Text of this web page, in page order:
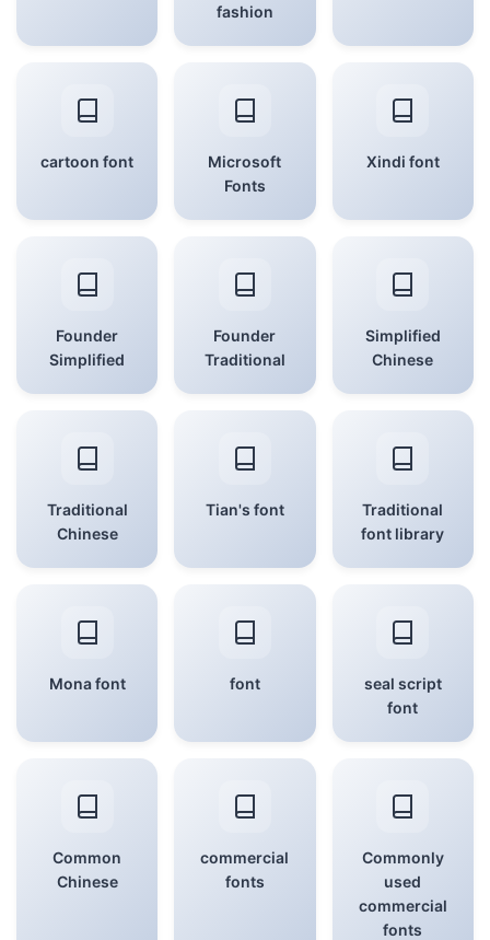
fashion
cartoon font
Microsoft
Fonts
Xindi font
Founder
Simplified
Founder
Traditional
Simplified
Chinese
Traditional
Chinese
Tian's font
Traditional
font library
Mona font font
seal script
font
Common
Chinese
commercial
fonts
Commonly
used
commercial
fonts